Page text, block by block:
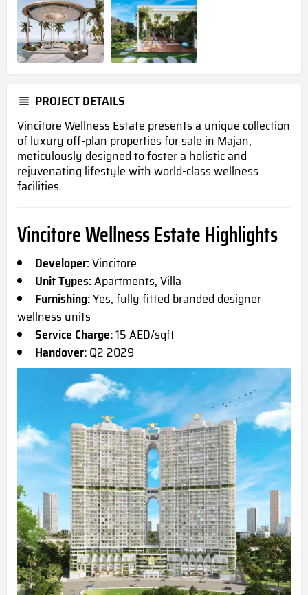
PROJECT DETAILS
Vincitore Wellness Estate presents a unique collection
of luxuryoff-plan properties for sale in Majan,
meticulously designed to foster a holistic and
rejuvenating lifestyle with world-class wellness
facilities.
Vincitore Wellness Estate Highlights
Developer:Vincitore
Unit Types:Apartments, Villa
Furnishing:Yes, fully fitted branded designer
wellness units
Service Charge:15 AED/sqft
Handover:Q2 2029